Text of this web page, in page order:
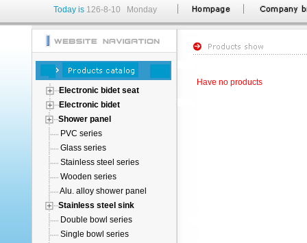
Today is 126-8-10 Monday
Electronic bidet seat
Electronic bidet
Shower panel
PVC series
Glass series
Stainless steel series
Wooden series
Alu. alloy shower panel
Stainless steel sink
Double bowl series
Single bowl series
Have no products